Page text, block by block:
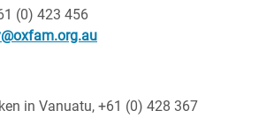
(0) 423 456
in Vanuatu, +61 (0) 428 367